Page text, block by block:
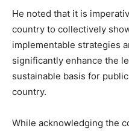
He noted that it is
country to collectively
implementable strategies
significantly enhance the
sustainable basis for
country.
While acknowledging the